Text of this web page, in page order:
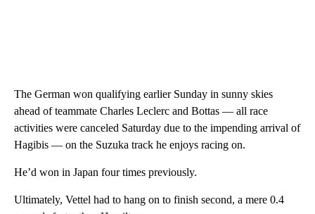
The German won qualifying earlier Sunday in sunny skies
ahead of teammate Charles Leclerc and Bottas — all race
activities were canceled Saturday due to the impending arrival of
Hagibis — on the Suzuka track he enjoys racing on.
He’d won in Japan four times previously.
Ultimately, Vettel had to hang on to finish second, a mere 0.4